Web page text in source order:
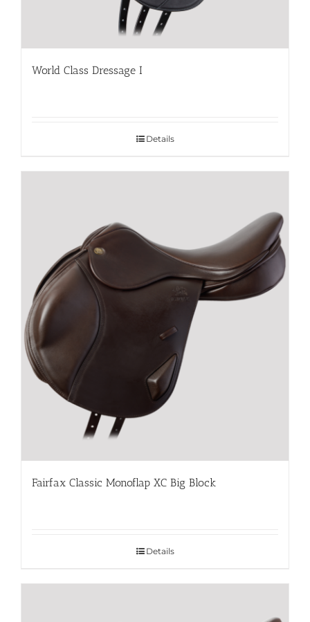
World Class Dressage I
Details
Fairfax Classic Monoflap XC Big Block
Details